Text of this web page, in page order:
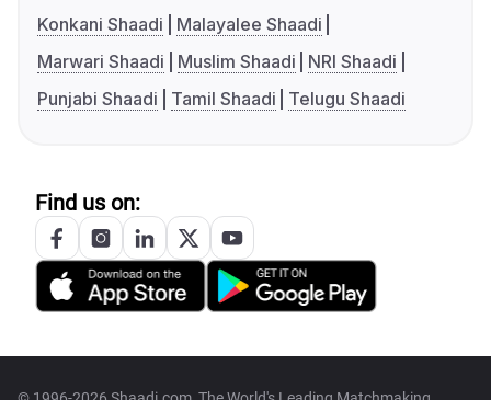
Konkani Shaadi
Malayalee Shaadi
Marwari Shaadi
Muslim Shaadi
NRI Shaadi
Punjabi Shaadi
Tamil Shaadi Telugu Shaadi
Find us on: